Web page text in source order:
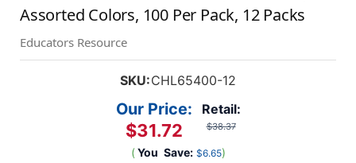
Assorted Colors, 100 Per Pack, 12 Packs
Educators Resource
SKU:CHL65400-12
Retail:
$38.37
Our Price:
$31.72
( You Save: $6.65)